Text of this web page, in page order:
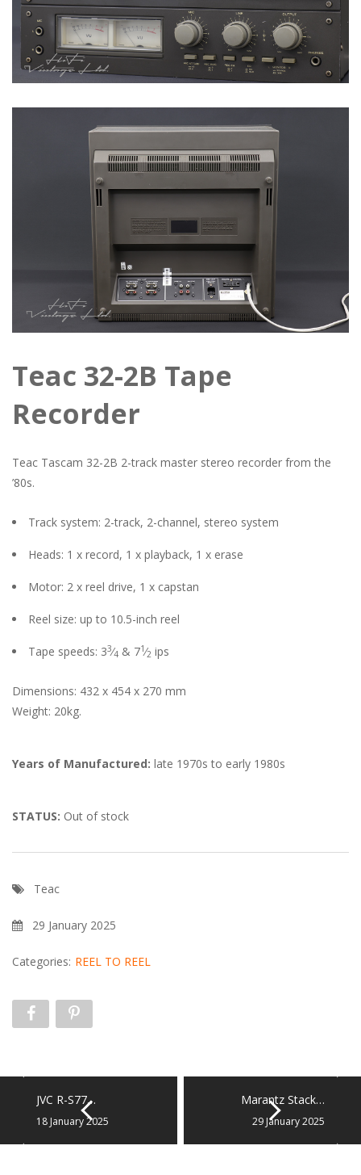
Teac 32-2B Tape
Recorder
Teac Tascam 32-2B 2-track master stereo recorder from the
’80s.
Track system: 2-track, 2-channel, stereo system
Heads: 1 x record, 1 x playback, 1 x erase
Motor: 2 x reel drive, 1 x capstan
Reel size: up to 10.5-inch reel
Tape speeds: 33⁄4 & 71⁄2 ips
Dimensions: 432 x 454 x 270 mm
Weight: 20kg.
Years of Manufactured: late 1970s to early 1980s
STATUS: Out of stock
Teac
29 January 2025
Categories: REEL TO REEL
JVC R-S77…
18 January 2025
Marantz Stack…
29 January 2025